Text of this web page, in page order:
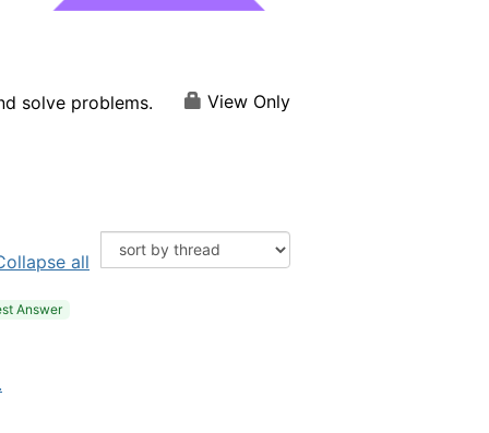
solve problems. View Only
all
Answer